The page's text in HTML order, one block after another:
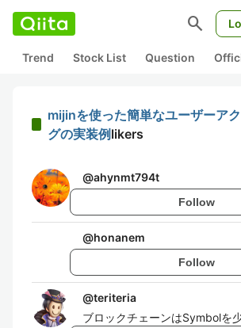
search
Trend Stock List Question
mijinを使った簡単なユーザーア
グの実装例 likers
@ahynmt794t
Follow
@honanem
Follow
@teriteria
ブロックチェーンはSymbolを